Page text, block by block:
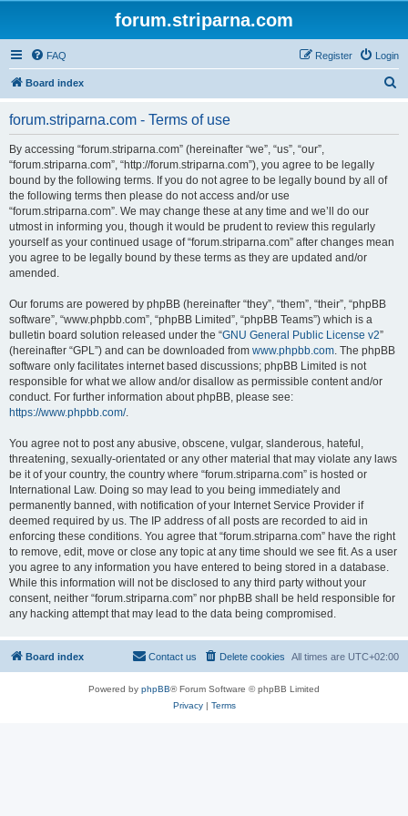
forum.striparna.com
FAQ Login
Register
Board index
forum.striparna.com - Terms of use
By accessing “forum.striparna.com” (hereinafter “we”, “us”, “our”,
“forum.striparna.com”, “http://forum.striparna.com”), you agree to be legally
bound by the following terms. If you do not agree to be legally bound by all of
the following terms then please do not access and/or use
“forum.striparna.com”. We may change these at any time and we’ll do our
utmost in informing you, though it would be prudent to review this regularly
yourself as your continued usage of “forum.striparna.com” after changes mean
you agree to be legally bound by these terms as they are updated and/or
amended.
Our forums are powered by phpBB (hereinafter “they”, “them”, “their”, “phpBB
software”, “www.phpbb.com”, “phpBB Limited”, “phpBB Teams”) which is a
bulletin board solution released under the “GNU General Public License v2”
(hereinafter “GPL”) and can be downloaded from www.phpbb.com. The phpBB
software only facilitates internet based discussions; phpBB Limited is not
responsible for what we allow and/or disallow as permissible content and/or
conduct. For further information about phpBB, please see:
https://www.phpbb.com/.
You agree not to post any abusive, obscene, vulgar, slanderous, hateful,
threatening, sexually-orientated or any other material that may violate any laws
be it of your country, the country where “forum.striparna.com” is hosted or
International Law. Doing so may lead to you being immediately and
permanently banned, with notification of your Internet Service Provider if
deemed required by us. The IP address of all posts are recorded to aid in
enforcing these conditions. You agree that “forum.striparna.com” have the right
to remove, edit, move or close any topic at any time should we see fit. As a user
you agree to any information you have entered to being stored in a database.
While this information will not be disclosed to any third party without your
consent, neither “forum.striparna.com” nor phpBB shall be held responsible for
any hacking attempt that may lead to the data being compromised.
Board index All times are UTC+02:00
Delete cookies
Contact us
Powered by phpBB® Forum Software © phpBB Limited
Privacy| Terms